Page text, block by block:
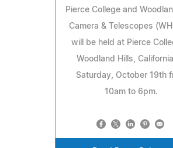
Pierce College and
Camera & Telescopes
will be held at Pierce
Woodland Hills,
Saturday, October 19th
10am to 6pm.